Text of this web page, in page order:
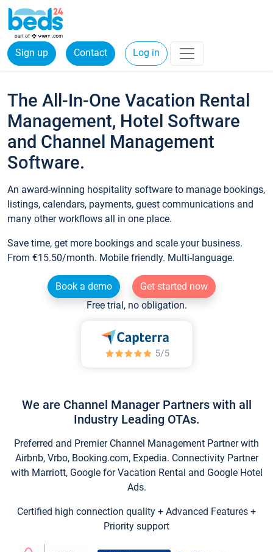
Sign up Contact Log in
The All-In-One Vacation Rental
Management, Hotel Software
and Channel Management
Software.
An award-winning hospitality software to manage bookings,
listings, calendars, payments, guest communications and
many other workflows all in one place.
Save time, get more bookings and scale your business.
From €15.50/month. Mobile friendly. Multi-language.
Book a demo
Get started now
Free trial, no obligation.
We are Channel Manager Partners with all
Industry Leading OTAs.
Preferred and Premier Channel Management Partner with
Airbnb, Vrbo, Booking.com, Expedia. Connectivity Partner
with Marriott, Google for Vacation Rental and Google Hotel
Ads.
Certified high connection quality + Advanced Features +
Priority support